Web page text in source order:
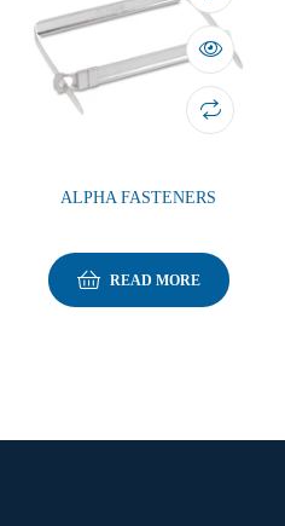
ALPHA FASTENERS
READ MORE